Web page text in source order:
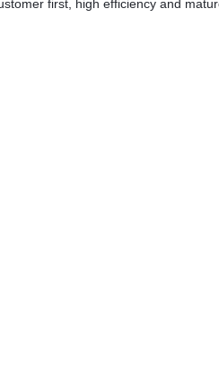
first, high efficiency and